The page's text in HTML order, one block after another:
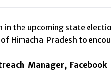
the upcoming state
Himachal Pradesh to
Manager, Facebook